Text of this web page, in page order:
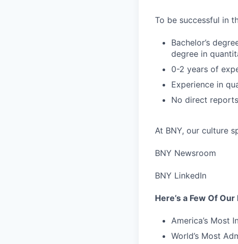
To be successful in
Bachelor’s
degree in
0-2 years of
Experience in
No direct
At BNY, our culture
BNY Newsroom
BNY LinkedIn
Here’s a Few Of
America’s Most
World’s Most